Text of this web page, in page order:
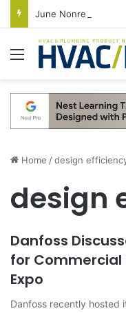
Menu
Home /design
design
Danfoss
for Commercial
Expo
Danfoss recently hosted